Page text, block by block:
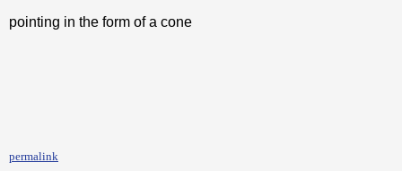
pointing in the form of a cone
permalink